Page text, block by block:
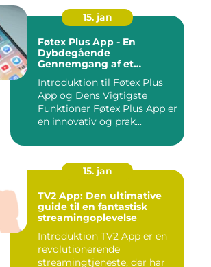
15. jan
Føtex Plus App - En
Dybdegående
Gennemgang af et
Indkøbsoplevelse
Introduktion til Føtex Plus
App og Dens Vigtigste
Funktioner Føtex Plus App er
en innovativ og prak...
15. jan
TV2 App: Den ultimative
guide til en fantastisk
streamingoplevelse
Introduktion TV2 App er en
revolutionerende
streamingtjeneste, der har